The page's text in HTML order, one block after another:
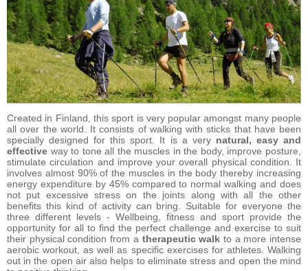
Created in Finland, this sport is very popular amongst many people
all over the world. It consists of walking with sticks that have been
specially designed for this sport. It is a very natural, easy and
effective way to tone all the muscles in the body, improve posture,
stimulate circulation and improve your overall physical condition. It
involves almost 90% of the muscles in the body thereby increasing
energy expenditure by 45% compared to normal walking and does
not put excessive stress on the joints along with all the other
benefits this kind of activity can bring. Suitable for everyone the
three different levels - Wellbeing, fitness and sport provide the
opportunity for all to find the perfect challenge and exercise to suit
their physical condition from a therapeutic walk to a more intense
aerobic workout, as well as specific exercises for athletes. Walking
out in the open air also helps to eliminate stress and open the mind